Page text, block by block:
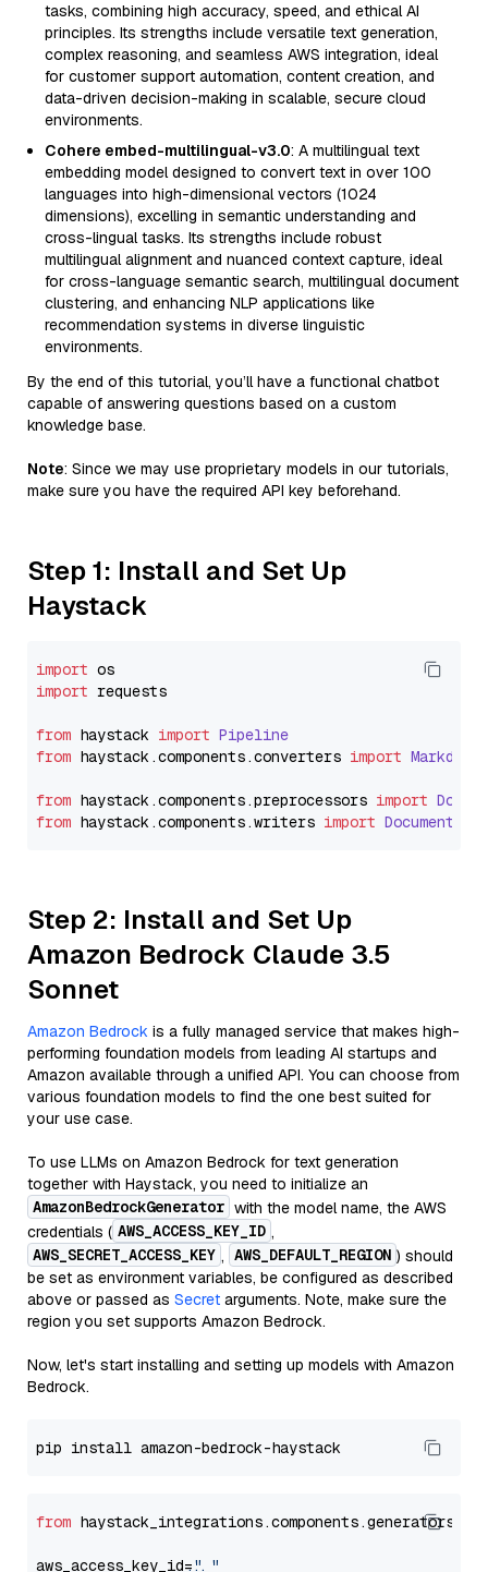
tasks, combining high accuracy, speed, and ethical AI
principles. Its strengths include versatile text generation,
complex reasoning, and seamless AWS integration, ideal
for customer support automation, content creation, and
data-driven decision-making in scalable, secure cloud
environments.
Cohere embed-multilingual-v3.0: A multilingual text
embedding model designed to convert text in over 100
languages into high-dimensional vectors (1024
dimensions), excelling in semantic understanding and
cross-lingual tasks. Its strengths include robust
multilingual alignment and nuanced context capture, ideal
for cross-language semantic search, multilingual document
clustering, and enhancing NLP applications like
recommendation systems in diverse linguistic
environments.
By the end of this tutorial, you’ll have a functional chatbot
capable of answering questions based on a custom
knowledge base.
Note: Since we may use proprietary models in our tutorials,
make sure you have the required API key beforehand.
Step 1: Install and Set Up
Haystack
import
import requests
from haystack import Pipeline
from haystack.components.converters import
from haystack.components.preprocessors import
from haystack.components.writers import
Step 2: Install and Set Up
Amazon Bedrock Claude 3.5
Sonnet
Amazon Bedrock is a fully managed service that makes high-
performing foundation models from leading AI startups and
Amazon available through a unified API. You can choose from
various foundation models to find the one best suited for
your use case.
To use LLMs on Amazon Bedrock for text generation
together with Haystack, you need to initialize an
AmazonBedrockGenerator with the model name, the AWS
credentials ( AWS_ACCESS_KEY_ID ,
AWS_SECRET_ACCESS_KEY , AWS_DEFAULT_REGION ) should
be set as environment variables, be configured as described
above or passed as Secret arguments. Note, make sure the
region you set supports Amazon Bedrock.
Now, let's start installing and setting up models with Amazon
Bedrock.
from
aws_access_key_id="..."